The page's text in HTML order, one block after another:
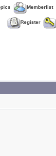
Memberlist
Register